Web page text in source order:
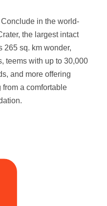
Conclude in the world-
the largest intact
265 sq. km wonder,
teems with up to 30,000
and more offering
a comfortable